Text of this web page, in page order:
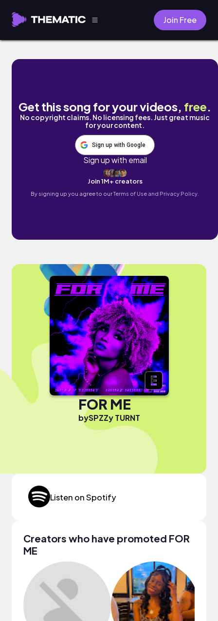
Join Free
FOR ME by SPZZy TURNT
Get this song for your videos, free.
No copyright claims. No licensing fees. Just great music
for your content.
Sign up with Google
Sign up with email
Join 1M+ creators
By signing up you agree to ourTerms of Use and Privacy Policy.
FOR ME
bySPZZy TURNT
Listen on Spotify
Creators who have promoted FOR
ME